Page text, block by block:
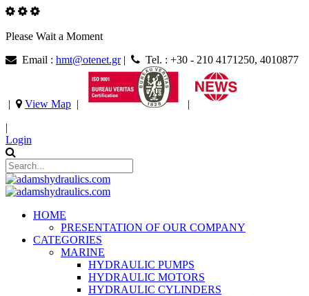
Please Wait a Moment
Email : hmt@otenet.gr| Tel. : +30 - 210 4171250, 4010877
| View Map |
|
|
Login
HOME
PRESENTATION OF OUR COMPANY
CATEGORIES
MARINE
HYDRAULIC PUMPS
HYDRAULIC MOTORS
HYDRAULIC CYLINDERS